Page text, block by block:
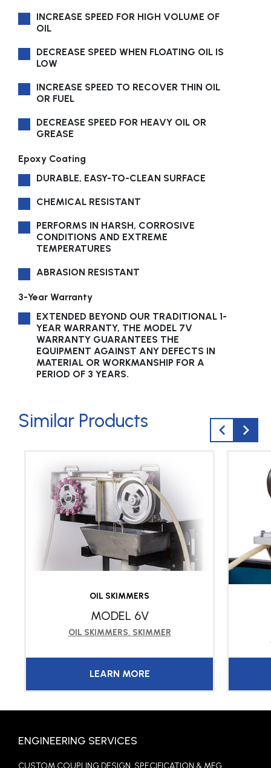
INCREASE SPEED FOR HIGH VOLUME OF
OIL
DECREASE SPEED WHEN FLOATING OIL IS
LOW
INCREASE SPEED TO RECOVER THIN OIL
OR FUEL
DECREASE SPEED FOR HEAVY OIL OR
GREASE
Epoxy Coating
DURABLE, EASY-TO-CLEAN SURFACE
CHEMICAL RESISTANT
PERFORMS IN HARSH, CORROSIVE
CONDITIONS AND EXTREME
TEMPERATURES
ABRASION RESISTANT
3-Year Warranty
EXTENDED BEYOND OUR TRADITIONAL 1-
YEAR WARRANTY, THE MODEL 7V
WARRANTY GUARANTEES THE
EQUIPMENT AGAINST ANY DEFECTS IN
MATERIAL OR WORKMANSHIP FOR A
PERIOD OF 3 YEARS.
Similar Products
OIL SKIMMERS
MODEL 6V
OIL SKIMMERS, SKIMMER
LEARN MORE
ENGINEERING SERVICES